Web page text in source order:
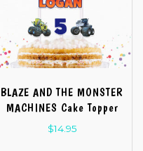
BLAZE AND THE MONSTER
MACHINES Cake Topper
$14.95